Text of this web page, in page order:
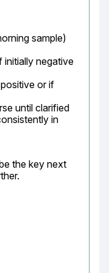
sample)
initially negative
or if
until clarified
in
the key next